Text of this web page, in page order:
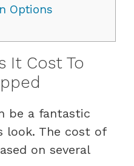
Options
It Cost To
be a fantastic
look. The cost of
on several